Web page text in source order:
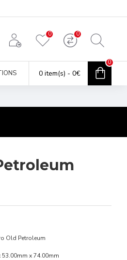
0 0
0 item(s) - 0€
0
Old Petroleum
53.00mm x 74.00mm